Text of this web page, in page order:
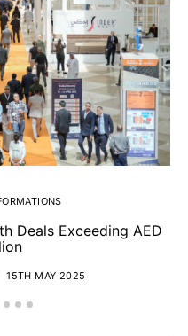
Deals Exceeding AED
15TH MAY 2025